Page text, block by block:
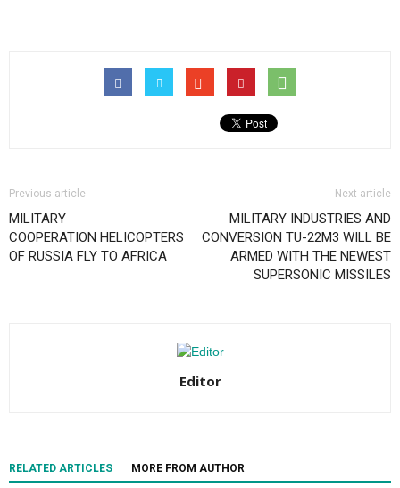
Previous article
MILITARY
COOPERATION HELICOPTERS
OF RUSSIA FLY TO AFRICA
Next article
MILITARY INDUSTRIES AND
CONVERSION TU-22M3 WILL BE
ARMED WITH THE NEWEST
SUPERSONIC MISSILES
Editor
RELATED ARTICLES MORE FROM AUTHOR